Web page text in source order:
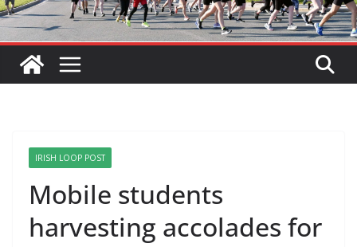
IRISH LOOP POST
Mobile students
harvesting accolades for